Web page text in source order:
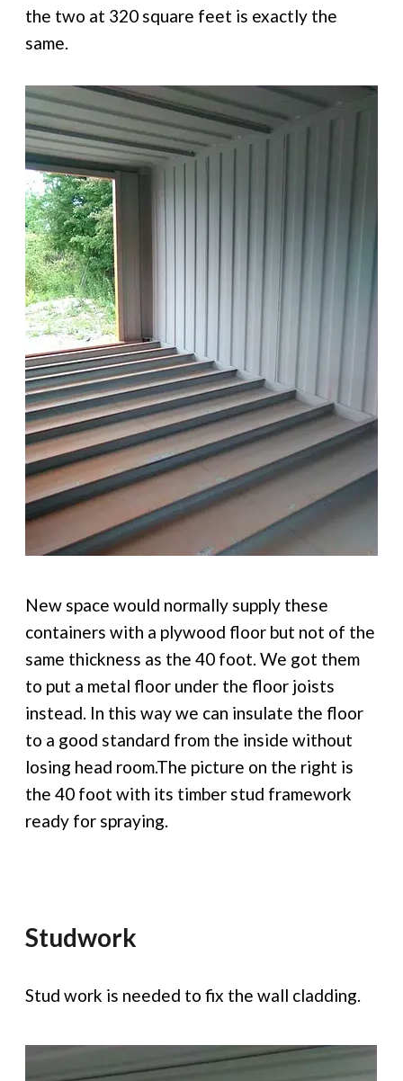
the two at 320 square feet is exactly the
same.
New space would normally supply these
containers with a plywood floor but not of the
same thickness as the 40 foot. We got them
to put a metal floor under the floor joists
instead. In this way we can insulate the floor
to a good standard from the inside without
losing head room.The picture on the right is
the 40 foot with its timber stud framework
ready for spraying.
Studwork
Stud work is needed to fix the wall cladding.